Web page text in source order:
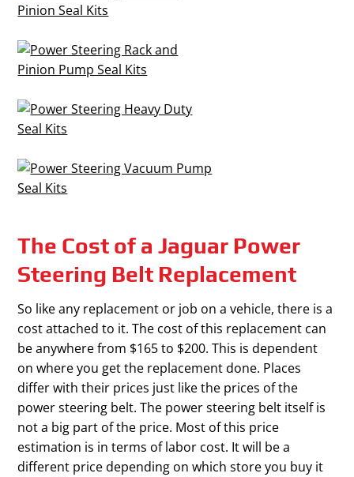
The Cost of a Jaguar Power
Steering Belt Replacement
So like any replacement or job on a vehicle, there is a
cost attached to it. The cost of this replacement can
be anywhere from $165 to $200. This is dependent
on where you get the replacement done. Places
differ with their prices just like the prices of the
power steering belt. The power steering belt itself is
not a big part of the price. Most of this price
estimation is in terms of labor cost. It will be a
different price depending on which store you buy it